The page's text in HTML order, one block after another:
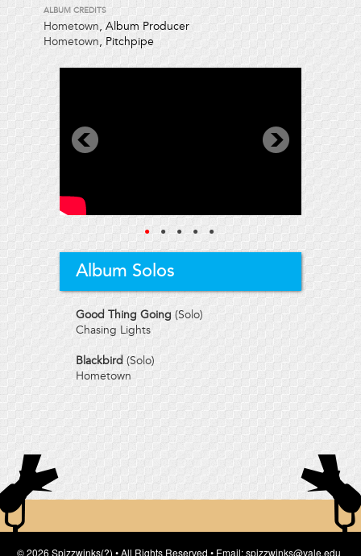
ALBUM CREDITS
Hometown, Album Producer
Hometown, Pitchpipe
● ● ● ● ●
Album Solos
Good Thing Going (Solo)
Chasing Lights
Blackbird (Solo)
Hometown
© 2026 Spizzwinks(?) • All Rights Reserved • Email: spizzwinks@yale.edu